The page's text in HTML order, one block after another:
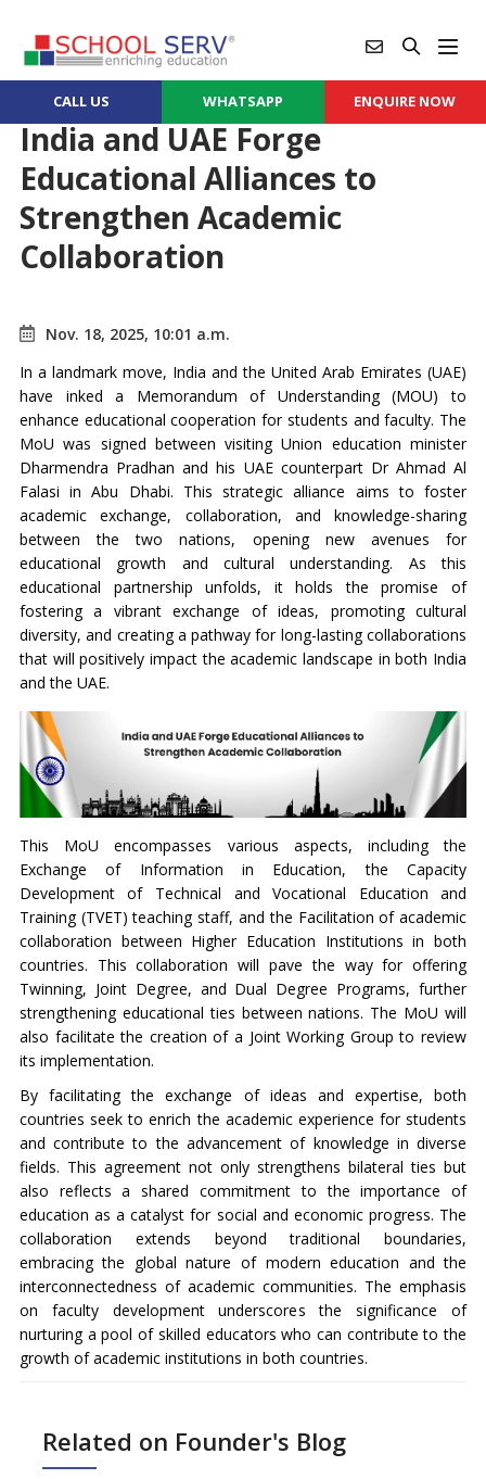
CALL US WHATSAPP ENQUIRE NOW
India and UAE Forge
Educational Alliances to
Strengthen Academic
Collaboration
Nov. 18, 2025, 10:01 a.m.
In a landmark move, India and the United Arab Emirates (UAE)
have inked a Memorandum of Understanding (MOU) to
enhance educational cooperation for students and faculty. The
MoU was signed between visiting Union education minister
Dharmendra Pradhan and his UAE counterpart Dr Ahmad Al
Falasi in Abu Dhabi. This strategic alliance aims to foster
academic exchange, collaboration, and knowledge-sharing
between the two nations, opening new avenues for
educational growth and cultural understanding. As this
educational partnership unfolds, it holds the promise of
fostering a vibrant exchange of ideas, promoting cultural
diversity, and creating a pathway for long-lasting collaborations
that will positively impact the academic landscape in both India
and the UAE.
This MoU encompasses various aspects, including the
Exchange of Information in Education, the Capacity
Development of Technical and Vocational Education and
Training (TVET) teaching staff, and the Facilitation of academic
collaboration between Higher Education Institutions in both
countries. This collaboration will pave the way for offering
Twinning, Joint Degree, and Dual Degree Programs, further
strengthening educational ties between nations. The MoU will
also facilitate the creation of a Joint Working Group to review
its implementation.
By facilitating the exchange of ideas and expertise, both
countries seek to enrich the academic experience for students
and contribute to the advancement of knowledge in diverse
fields. This agreement not only strengthens bilateral ties but
also reflects a shared commitment to the importance of
education as a catalyst for social and economic progress. The
collaboration extends beyond traditional boundaries,
embracing the global nature of modern education and the
interconnectedness of academic communities. The emphasis
on faculty development underscores the significance of
nurturing a pool of skilled educators who can contribute to the
growth of academic institutions in both countries.
Related on Founder's Blog